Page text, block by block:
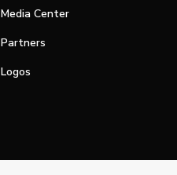
Media Center
Partners
Logos